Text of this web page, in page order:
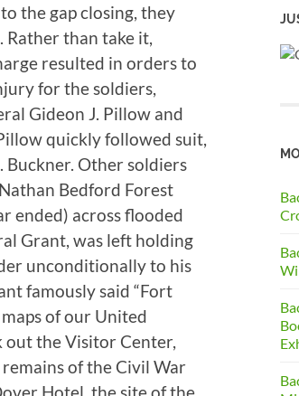
the gap closing, they
Rather than take it,
resulted in orders to
for the soldiers,
Gideon J. Pillow and
quickly followed suit,
Other soldiers
Bedford Forest
ended) across flooded
Grant, was left holding
unconditionally to his
famously said “Fort
of our United
out the Visitor Center,
of the Civil War
Hotel, the site of the